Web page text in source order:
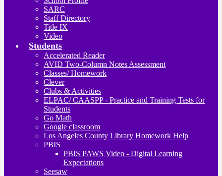
SARC
Staff Directory
Title IX
Video
Students
Accelerated Reader
AVID Two-Column Notes Assessment
Classes/ Homework
Clever
Clubs & Activities
ELPAC/ CAASPP - Practice and Training Tests for
Students
Go Math
Google classroom
Los Angeles County Library Homework Help
PBIS
PBIS PAWS Video - Digital Learning
Expectations
Seesaw